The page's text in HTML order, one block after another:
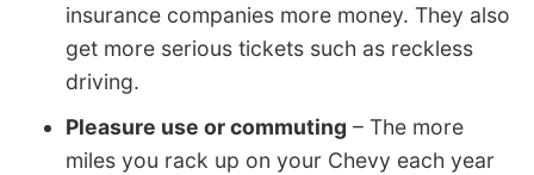
insurance companies more money. They also
get more serious tickets such as reckless
driving.
Pleasure use or commuting – The more
miles you rack up on your Chevy each year